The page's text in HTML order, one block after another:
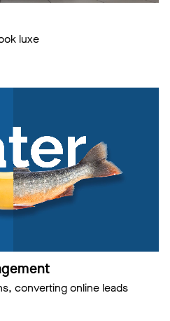
luxe
converting online leads